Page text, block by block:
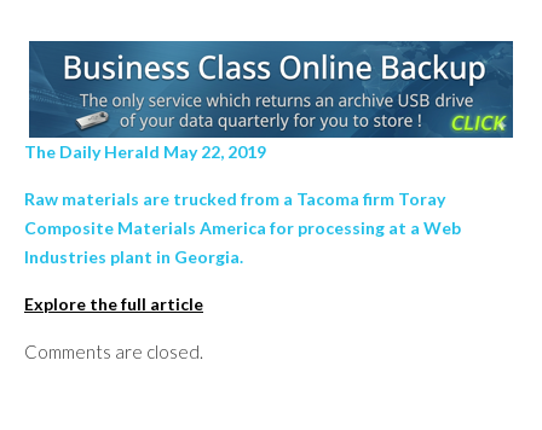
The Daily Herald May 22, 2019
Raw materials are trucked from a Tacoma firm Toray
Composite Materials America for processing at a Web
Industries plant in Georgia.
Explore the full article
Comments are closed.